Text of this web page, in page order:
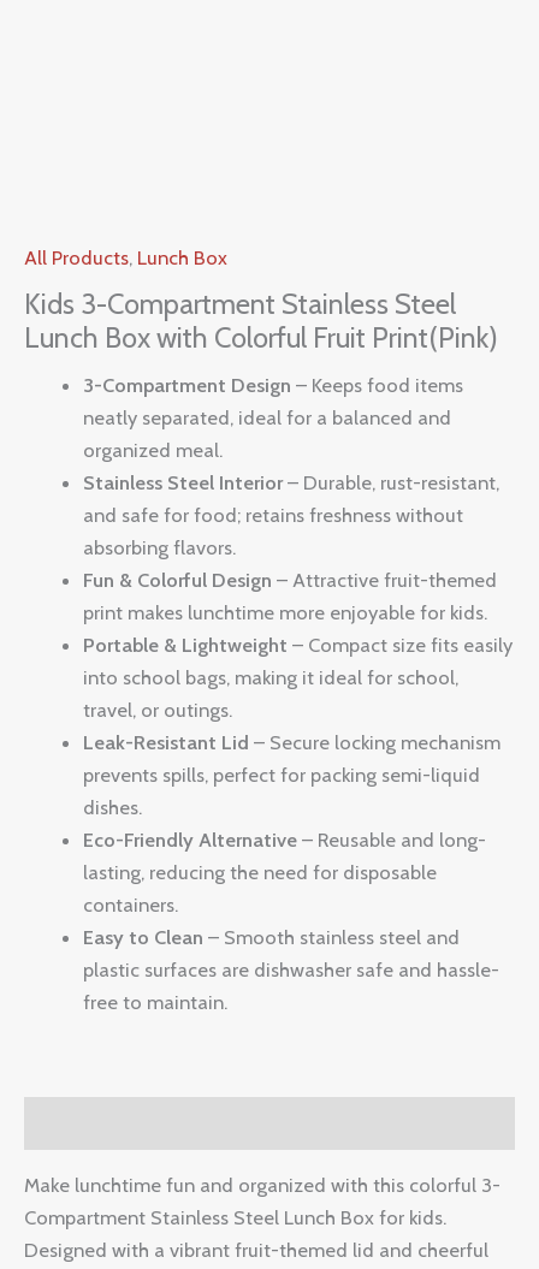
All Products, Lunch Box
Kids 3-Compartment Stainless Steel
Lunch Box with Colorful Fruit Print(Pink)
3-Compartment Design – Keeps food items
neatly separated, ideal for a balanced and
organized meal.
Stainless Steel Interior– Durable, rust-resistant,
and safe for food; retains freshness without
absorbing flavors.
Fun & Colorful Design – Attractive fruit-themed
print makes lunchtime more enjoyable for kids.
Portable & Lightweight – Compact size fits easily
into school bags, making it ideal for school,
travel, or outings.
Leak-Resistant Lid – Secure locking mechanism
prevents spills, perfect for packing semi-liquid
dishes.
Eco-Friendly Alternative – Reusable and long-
lasting, reducing the need for disposable
containers.
Easy to Clean – Smooth stainless steel and
plastic surfaces are dishwasher safe and hassle-
free to maintain.
Make lunchtime fun and organized with this colorful 3-
Compartment Stainless Steel Lunch Box for kids.
Designed with a vibrant fruit-themed lid and cheerful